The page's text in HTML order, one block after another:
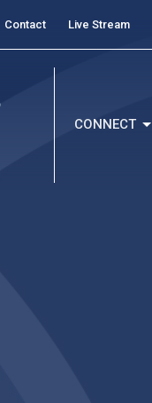
Contact Live Stream
CONNECT